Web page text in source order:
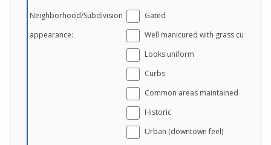
Neighborhood/Subdivision
appearance:
Gated
Well manicured with grass cut
Looks uniform
Curbs
Common areas maintained
Historic
Urban (downtown feel)